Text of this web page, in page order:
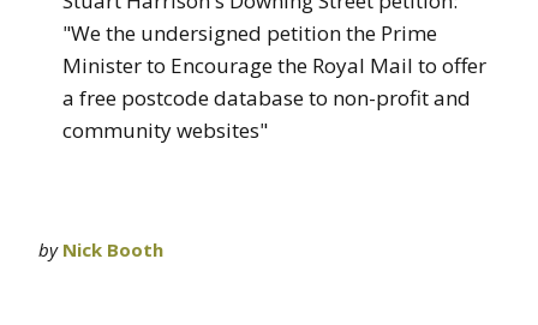
"We the undersigned petition the Prime
Minister to Encourage the Royal Mail to offer
a free postcode database to non-profit and
community websites"
by Nick Booth